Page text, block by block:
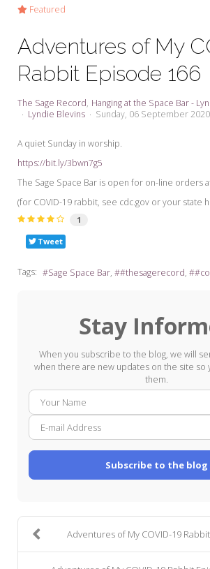
Seeking Sage Newsletter Latest
Edition
Seeking Sage Weekly Newsletter
Sign-up
Featured
Adventures of My
Rabbit Episode 166
The Sage Record Hanging at the Space Bar -
Lyndie Blevins
Sunday, 06 September 2020
A quiet Sunday in worship.
https://bit.ly/3bwn7g5
The Sage Space Bar is open for on-line orders
(for COVID-19 rabbit, see cdc.gov or your state
1
Tweet
Tags: Sage Space Bar #thesagerecord
Stay
When you subscribe to the blog, we will
when there are new updates on the site so
them.
Subscribe to the blog
Adventures of My COVID-19